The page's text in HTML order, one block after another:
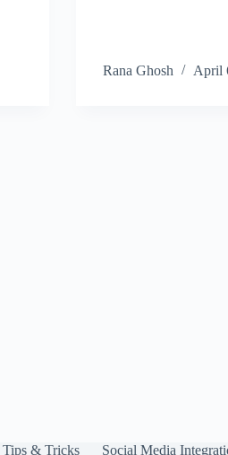
Rana Ghosh April
Tips & Tricks Social Media